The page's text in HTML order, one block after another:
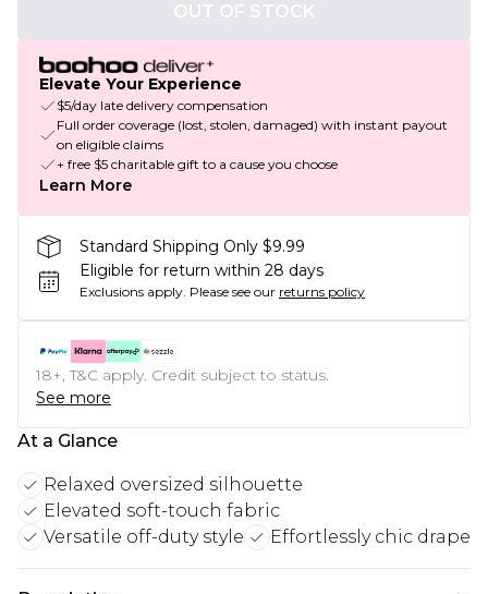
OUT OF STOCK
Elevate Your Experience
$5/day late delivery compensation
Full order coverage (lost, stolen, damaged) with instant payout
on eligible claims
+ free $5 charitable gift to a cause you choose
Learn More
Standard Shipping Only $9.99
Eligible for return within 28 days
Exclusions apply. Please see our returns policy
18+, T&C apply. Credit subject to status.
See more
At a Glance
Relaxed oversized silhouette
Elevated soft-touch fabric
Versatile off-duty style
Effortlessly chic drape